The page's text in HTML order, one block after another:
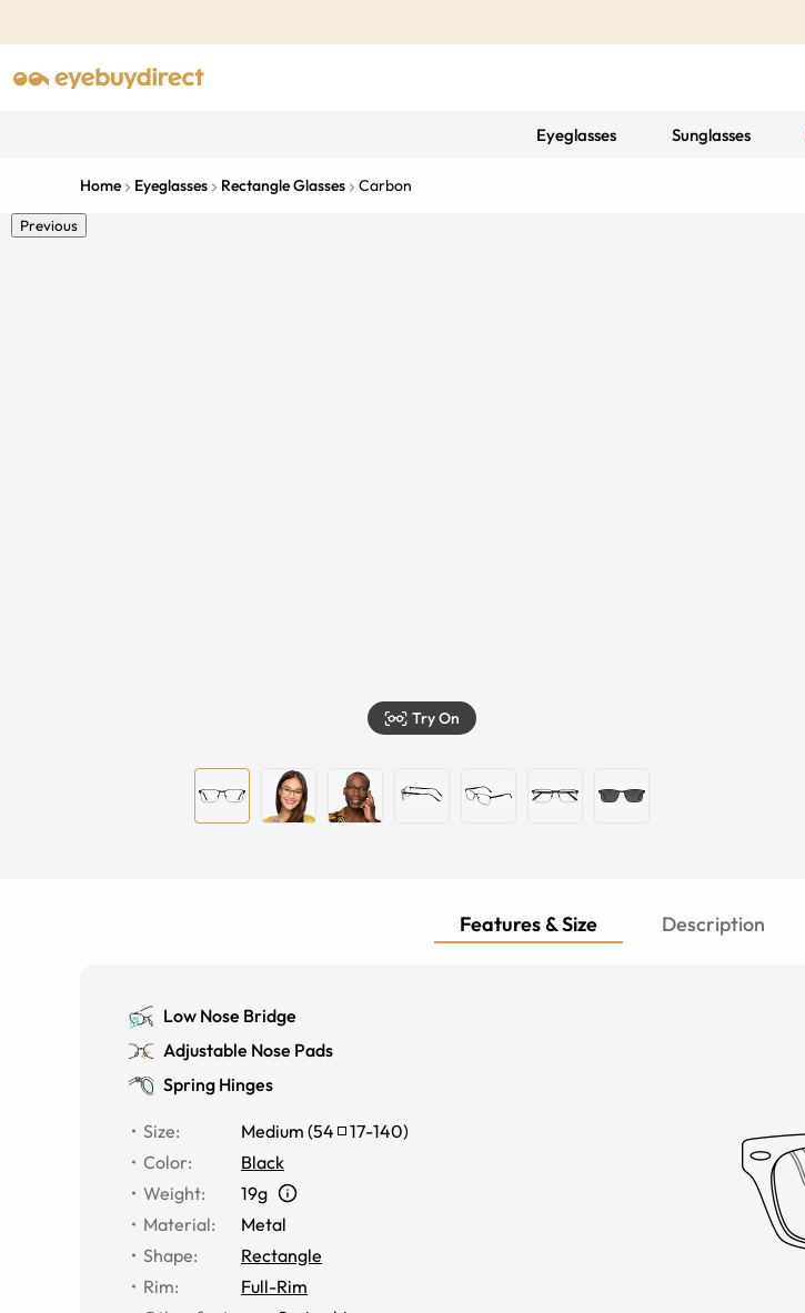
Eyeglasses Sunglasses
Home Eyeglasses Rectangle Glasses Carbon
Previous
Try On
Features & Size Description
Low Nose Bridge
Adjustable Nose Pads
Spring Hinges
Size: Medium (54 17-140)
Color:
Black
Weight:
19g
Material:
Metal
Shape:
Rectangle
Rim:
Full-Rim